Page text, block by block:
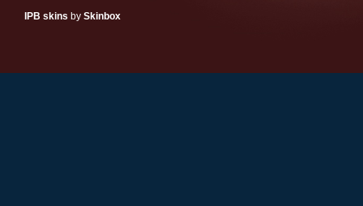
IPB skins by Skinbox